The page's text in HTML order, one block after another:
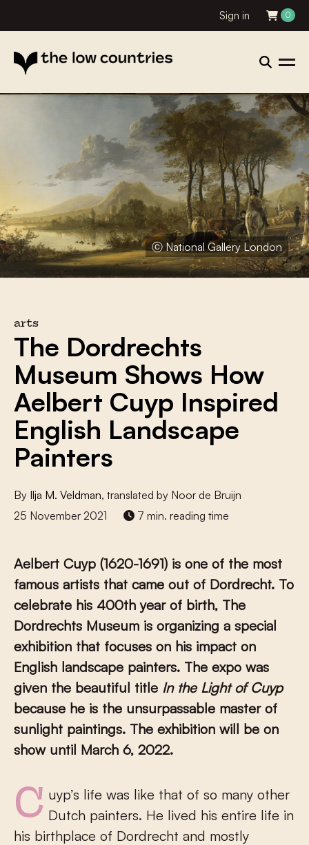
Sign in 0
ⓒ National Gallery London
arts
The Dordrechts
Museum Shows How
Aelbert Cuyp Inspired
English Landscape
Painters
By Ilja M. Veldman, translated by Noor de Bruijn
25 November 2021
7 min. reading time
Aelbert Cuyp (1620-1691) is one of the most
famous artists that came out of Dordrecht. To
celebrate his 400th year of birth, The
Dordrechts Museum is organizing a special
exhibition that focuses on his impact on
English landscape painters. The expo was
given the beautiful title In the Light of Cuyp
because he is the unsurpassable master of
sunlight paintings. The exhibition will be on
show until March 6, 2022.
Cuyp’s life was like that of so many other Dutch painters. He lived his entire life in
his birthplace of Dordrecht and mostly